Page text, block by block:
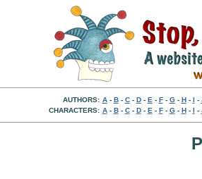
AUTHORS: A- B- C- D- E - F- G- H- I -
CHARACTERS: A- B- C- D- E - F- G- H- I -